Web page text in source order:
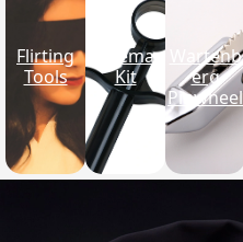
Flirting
Tools
Enema
Kit
Wartenb
erg
Pinwheel